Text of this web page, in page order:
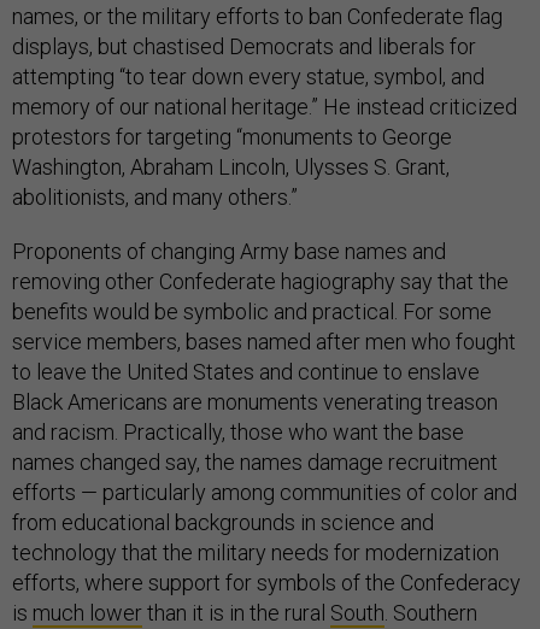
names, or the military efforts to ban Confederate flag
displays, but chastised Democrats and liberals for
attempting “to tear down every statue, symbol, and
memory of our national heritage.” He instead criticized
protestors for targeting “monuments to George
Washington, Abraham Lincoln, Ulysses S. Grant,
abolitionists, and many others.”
Proponents of changing Army base names and
removing other Confederate hagiography say that the
benefits would be symbolic and practical. For some
service members, bases named after men who fought
to leave the United States and continue to enslave
Black Americans are monuments venerating treason
and racism. Practically, those who want the base
names changed say, the names damage recruitment
efforts — particularly among communities of color and
from educational backgrounds in science and
technology that the military needs for modernization
efforts, where support for symbols of the Confederacy
is much lowerthan it is in the rural South . Southern